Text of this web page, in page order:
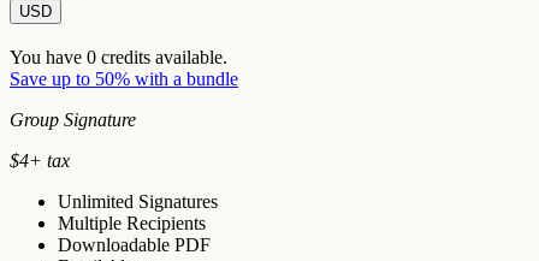
USD
You have 0 credits available.
Save up to 50% with a bundle
Group Signature
$4+ tax
Unlimited Signatures
Multiple Recipients
Downloadable PDF